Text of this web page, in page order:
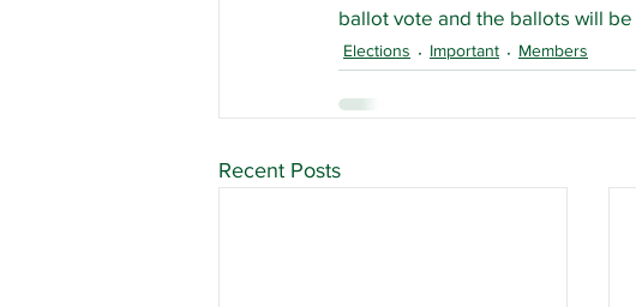
ballot vote and the ballots will
Elections Important Members
Recent Posts